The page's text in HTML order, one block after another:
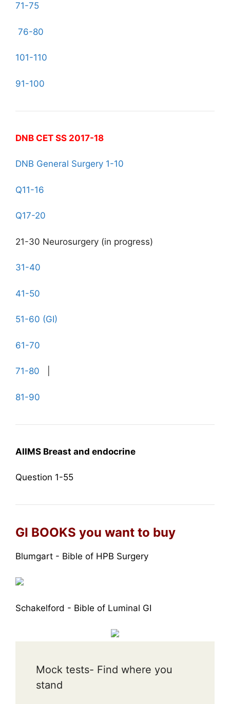
71-75
76-80
101-110
91-100
DNB CET SS 2017-18
DNB General Surgery 1-10
Q11-16
Q17-20
21-30 Neurosurgery (in progress)
31-40
41-50
51-60 (GI)
61-70
71-80
81-90
AIIMS Breast and endocrine
Question 1-55
GI BOOKS you want to buy
Blumgart - Bible of HPB Surgery
Schakelford - Bible of Luminal GI
Mock tests- Find where you
stand